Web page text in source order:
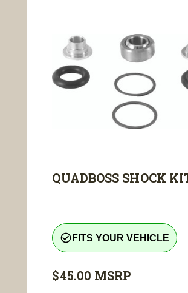
QUADBOSS SHOCK
check_circle_outline FITS YOUR VEHICLE
$45.00 MSRP